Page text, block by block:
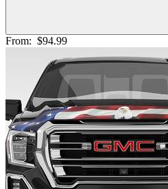
From: $94.99